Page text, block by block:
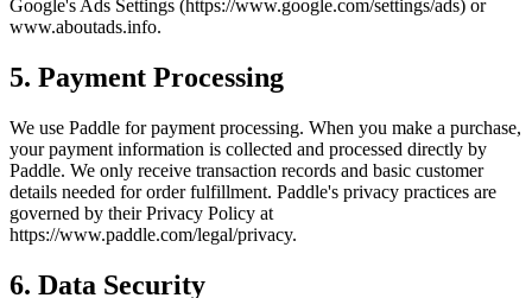
Google's Ads Settings (https://www.google.com/settings/ads) or
www.aboutads.info.
5. Payment Processing
We use Paddle for payment processing. When you make a purchase,
your payment information is collected and processed directly by
Paddle. We only receive transaction records and basic customer
details needed for order fulfillment. Paddle's privacy practices are
governed by their Privacy Policy at
https://www.paddle.com/legal/privacy.
6. Data Security